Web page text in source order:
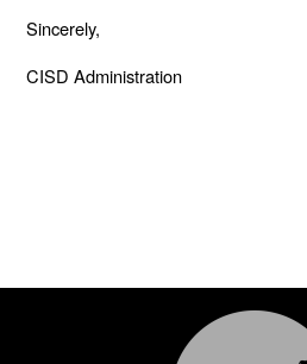
Sincerely,
CISD Administration